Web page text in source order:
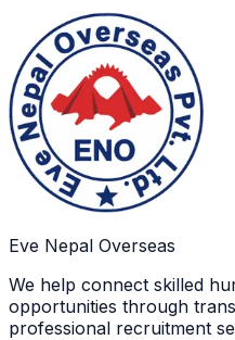
Eve Nepal Overseas
We help connect skilled
opportunities through
professional recruitment